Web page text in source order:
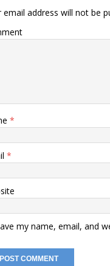
email address will not be
*
*
my name, email, and